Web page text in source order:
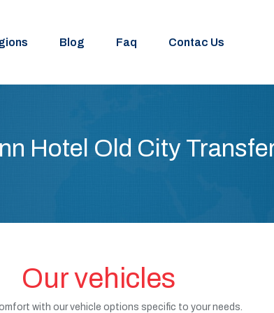
Blog Faq Contac Us
Hotel Old City
Our vehicles
with our vehicle options specific to your needs.